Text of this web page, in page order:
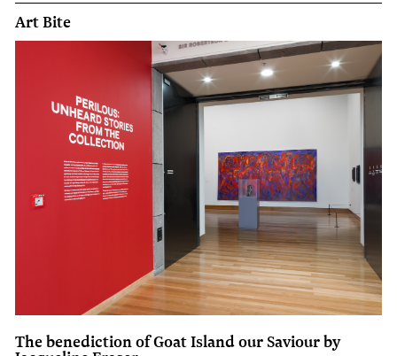
Art Bite
The benediction of Goat Island our Saviour by